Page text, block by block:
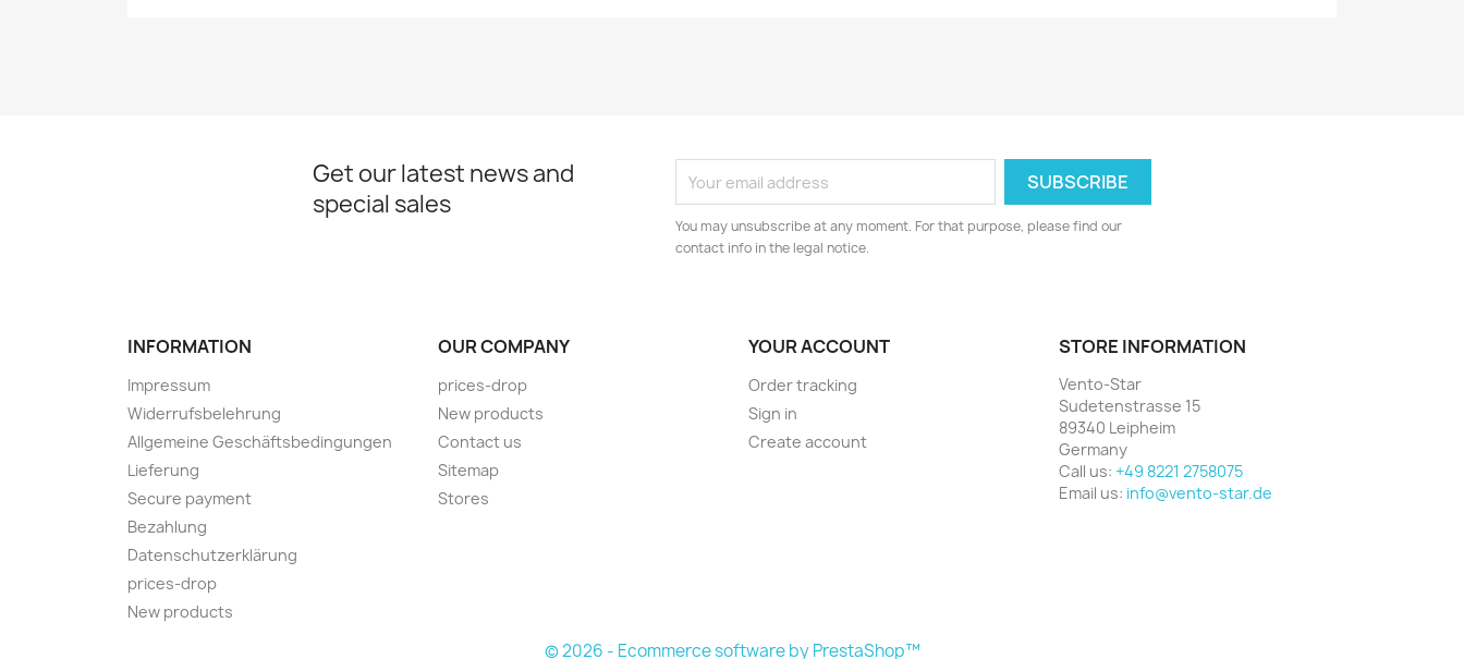
Get our latest news and
special sales
You may unsubscribe at any moment. For that purpose, please find our
contact info in the legal notice.
INFORMATION
Impressum
Widerrufsbelehrung
Allgemeine Geschäftsbedingungen
Lieferung
Secure payment
Bezahlung
Datenschutzerklärung
prices-drop
New products
OUR COMPANY
prices-drop
New products
Contact us
Sitemap
Stores
YOUR ACCOUNT
Order tracking
Sign in
Create account
STORE INFORMATION
Vento-Star
Sudetenstrasse 15
89340 Leipheim
Germany
Call us: +49 8221 2758075
Email us: info@vento-star.de
© 2026 - Ecommerce software by PrestaShop™